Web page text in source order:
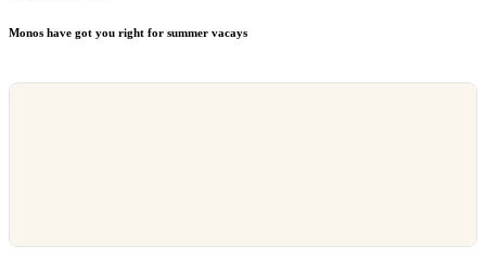
Monos have got you right for summer vacays